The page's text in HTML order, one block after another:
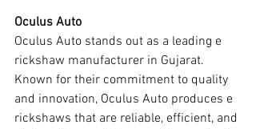
Oculus Auto
Oculus Auto stands out as a leading e
rickshaw manufacturer in Gujarat.
Known for their commitment to quality
and innovation, Oculus Auto produces e
rickshaws that are reliable, efficient, and